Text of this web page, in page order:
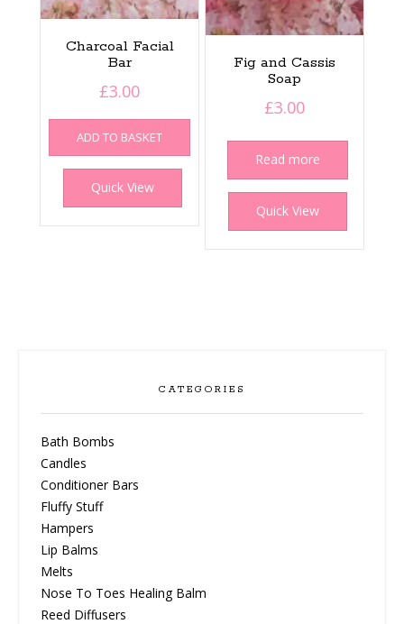
Charcoal Facial
Bar
£3.00
ADD TO BASKET
Quick View
Fig and Cassis
Soap
£3.00
Read more
Quick View
CATEGORIES
Bath Bombs
Candles
Conditioner Bars
Fluffy Stuff
Hampers
Lip Balms
Melts
Nose To Toes Healing Balm
Reed Diffusers